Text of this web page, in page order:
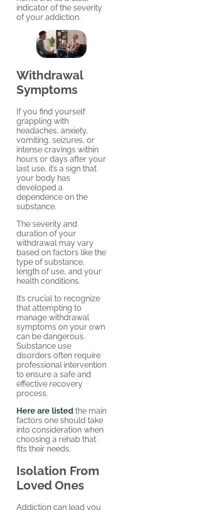
indicator of the severity
of your addiction.
Withdrawal
Symptoms
If you find yourself
grappling with
headaches, anxiety,
vomiting, seizures, or
intense cravings within
hours or days after your
last use, it’s a sign that
your body has
developed a
dependence on the
substance.
The severity and
duration of your
withdrawal may vary
based on factors like the
type of substance,
length of use, and your
health conditions.
It’s crucial to recognize
that attempting to
manage withdrawal
symptoms on your own
can be dangerous.
Substance use
disorders often require
professional intervention
to ensure a safe and
effective recovery
process.
Here are listed the main
factors one should take
into consideration when
choosing a rehab that
fits their needs.
Isolation From
Loved Ones
Addiction can lead you